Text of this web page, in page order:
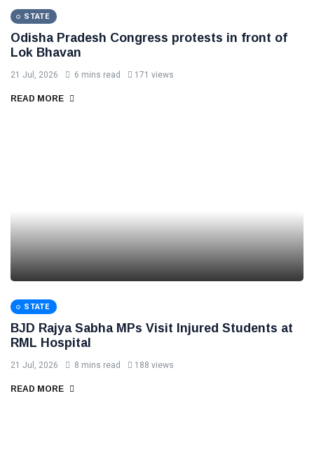
STATE
Odisha Pradesh Congress protests in front of
Lok Bhavan
21 Jul, 2026 6 mins read 171 views
READ MORE
STATE
BJD Rajya Sabha MPs Visit Injured Students at
RML Hospital
21 Jul, 2026 8 mins read 188 views
READ MORE